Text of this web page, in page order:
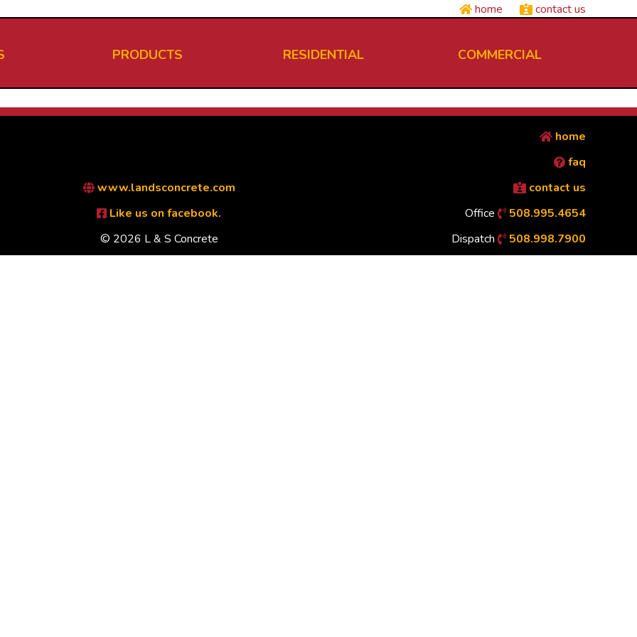
home contact us
PRODUCTS RESIDENTIAL COMMERCIAL
www.landsconcrete.com
Like us on facebook.
© 2026 L & S Concrete
home
faq
contact us
Office
508.995.4654
Dispatch
508.998.7900